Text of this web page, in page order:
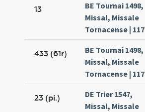
13
BE Tournai 1498,
Missal, Missale
Tornacense | 117
433 (61r)
BE Tournai 1498,
Missal, Missale
Tornacense | 117
23 (pi.)
DE Trier 1547,
Missal, Missale